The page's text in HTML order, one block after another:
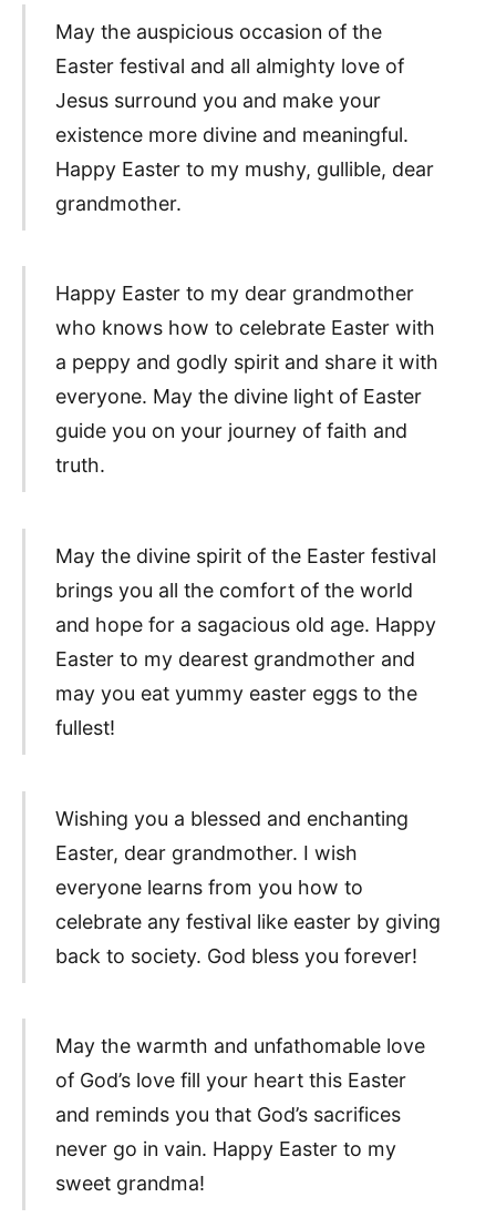
May the auspicious occasion of the
Easter festival and all almighty love of
Jesus surround you and make your
existence more divine and meaningful.
Happy Easter to my mushy, gullible, dear
grandmother.
Happy Easter to my dear grandmother
who knows how to celebrate Easter with
a peppy and godly spirit and share it with
everyone. May the divine light of Easter
guide you on your journey of faith and
truth.
May the divine spirit of the Easter festival
brings you all the comfort of the world
and hope for a sagacious old age. Happy
Easter to my dearest grandmother and
may you eat yummy easter eggs to the
fullest!
Wishing you a blessed and enchanting
Easter, dear grandmother. I wish
everyone learns from you how to
celebrate any festival like easter by giving
back to society. God bless you forever!
May the warmth and unfathomable love
of God’s love fill your heart this Easter
and reminds you that God’s sacrifices
never go in vain. Happy Easter to my
sweet grandma!